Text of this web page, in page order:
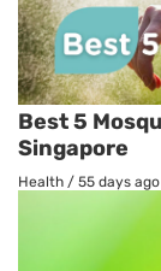
Best 5
Singapore
Health / 55 days ago